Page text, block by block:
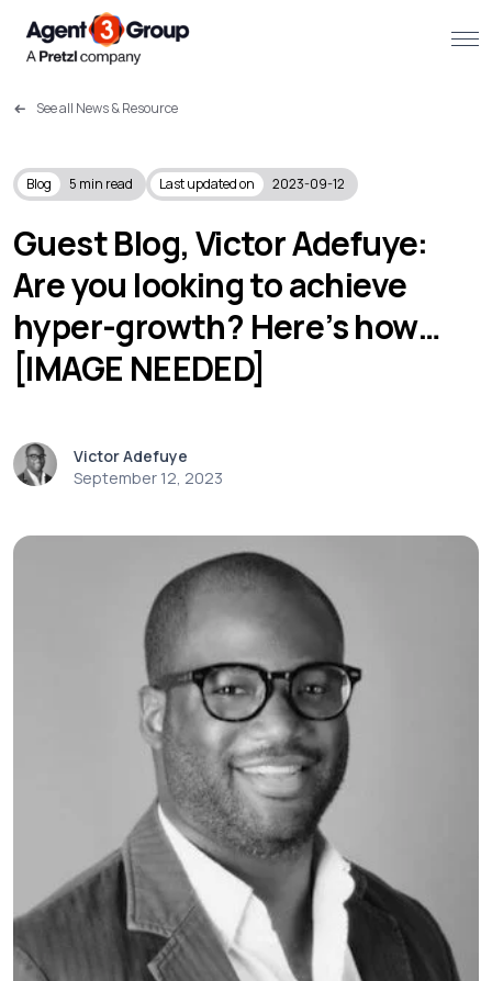
Challenges we solve
Solutions
What we do
Our Work
Resources
Contact us
See all News & Resource
Blog 5 min read Last updated on 2023-09-12
Guest Blog, Victor Adefuye:
Are you looking to achieve
hyper-growth? Here’s how…
[IMAGE NEEDED]
Victor Adefuye
September 12, 2023